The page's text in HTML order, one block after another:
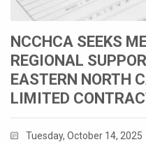
NCCHCA SEEKS
REGIONAL
EASTERN NORTH
LIMITED
Tuesday, October 14, 2025